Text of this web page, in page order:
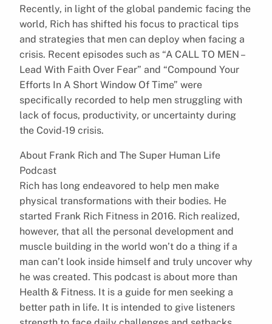
Recently, in light of the global pandemic facing the
world, Rich has shifted his focus to practical tips
and strategies that men can deploy when facing a
crisis. Recent episodes such as “A CALL TO MEN –
Lead With Faith Over Fear” and “Compound Your
Efforts In A Short Window Of Time” were
specifically recorded to help men struggling with
lack of focus, productivity, or uncertainty during
the Covid-19 crisis.
About Frank Rich and The Super Human Life
Podcast
Rich has long endeavored to help men make
physical transformations with their bodies. He
started Frank Rich Fitness in 2016. Rich realized,
however, that all the personal development and
muscle building in the world won’t do a thing if a
man can’t look inside himself and truly uncover why
he was created. This podcast is about more than
Health & Fitness. It is a guide for men seeking a
better path in life. It is intended to give listeners